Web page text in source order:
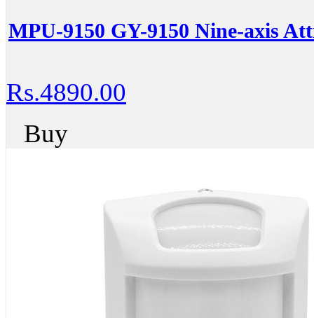
MPU-9150 GY-9150 Nine-axis
Rs.4890.00
Buy